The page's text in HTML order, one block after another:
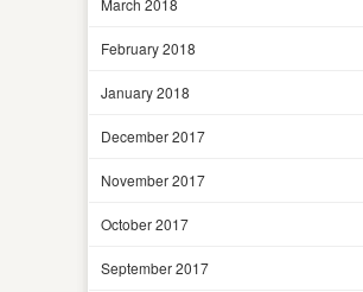
February 2018
January 2018
December 2017
November 2017
October 2017
September 2017